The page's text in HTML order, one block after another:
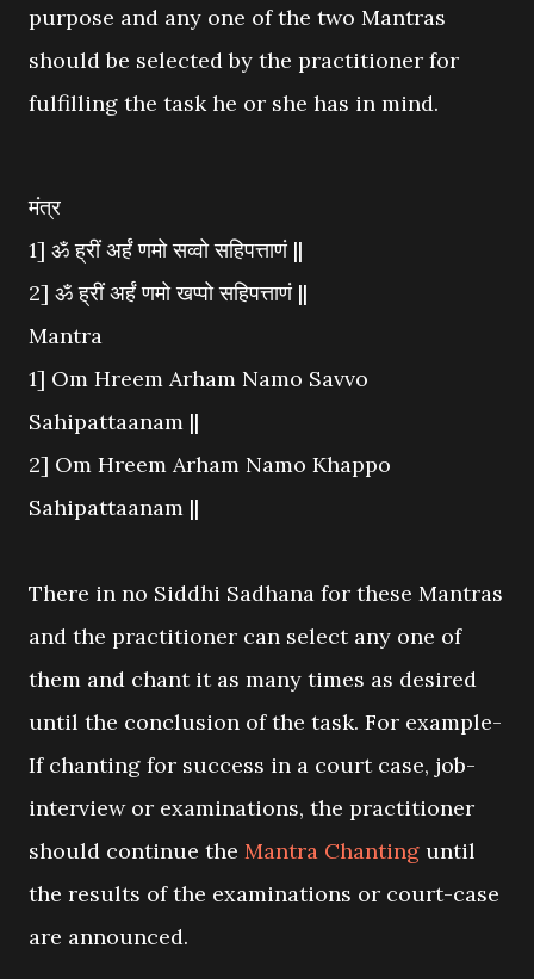
purpose and any one of the two Mantras
should be selected by the practitioner for
fulfilling the task he or she has in mind.
मंत्र
1] ॐ ह्रीं अर्हं णमो सव्वो सहिपत्ताणं ||
2] ॐ ह्रीं अर्हं णमो खप्पो सहिपत्ताणं ||
Mantra
1] Om Hreem Arham Namo Savvo
Sahipattaanam ||
2] Om Hreem Arham Namo Khappo
Sahipattaanam ||
There in no Siddhi Sadhana for these Mantras
and the practitioner can select any one of
them and chant it as many times as desired
until the conclusion of the task. For example-
If chanting for success in a court case, job-
interview or examinations, the practitioner
should continue the Mantra Chanting until
the results of the examinations or court-case
are announced.